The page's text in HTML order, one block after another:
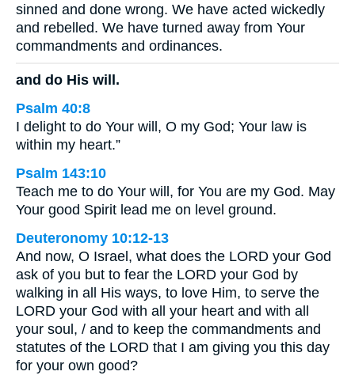
sinned and done wrong. We have acted wickedly
and rebelled. We have turned away from Your
commandments and ordinances.
and do His will.
Psalm 40:8
I delight to do Your will, O my God; Your law is
within my heart.”
Psalm 143:10
Teach me to do Your will, for You are my God. May
Your good Spirit lead me on level ground.
Deuteronomy 10:12-13
And now, O Israel, what does the LORD your God
ask of you but to fear the LORD your God by
walking in all His ways, to love Him, to serve the
LORD your God with all your heart and with all
your soul, / and to keep the commandments and
statutes of the LORD that I am giving you this day
for your own good?